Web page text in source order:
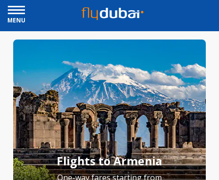
MENU
Flights to Armenia
One-way fares starting from